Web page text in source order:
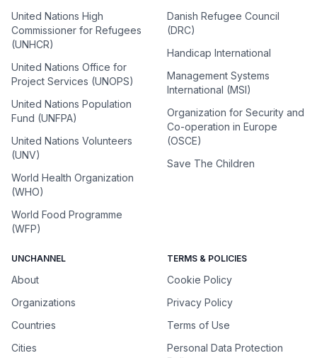
United Nations High
Commissioner for Refugees
(UNHCR)
United Nations Office for
Project Services (UNOPS)
United Nations Population
Fund (UNFPA)
United Nations Volunteers
(UNV)
World Health Organization
(WHO)
World Food Programme
(WFP)
Danish Refugee Council
(DRC)
Handicap International
Management Systems
International (MSI)
Organization for Security and
Co-operation in Europe
(OSCE)
Save The Children
UNCHANNEL
About
Organizations
Countries
Cities
TERMS & POLICIES
Cookie Policy
Privacy Policy
Terms of Use
Personal Data Protection